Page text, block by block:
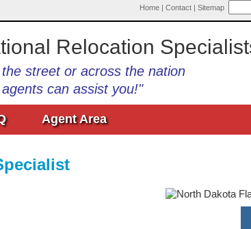
Home | Contact | Sitemap
Relocation
street or across the nation
can assist you!"
Agent Area